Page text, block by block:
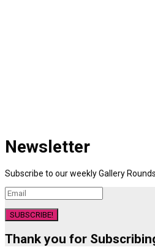
Newsletter
Subscribe to our weekly Gallery
SUBSCRIBE!
Thank you for